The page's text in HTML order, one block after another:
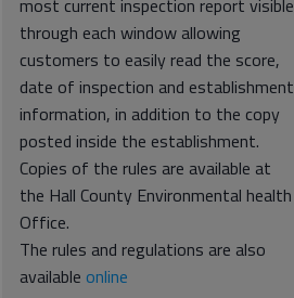
through each window allowing
customers to easily read the score,
date of inspection and establishment
information, in addition to the copy
posted inside the establishment.
Copies of the rules are available at
the Hall County Environmental health
Office.
The rules and regulations are also
available online